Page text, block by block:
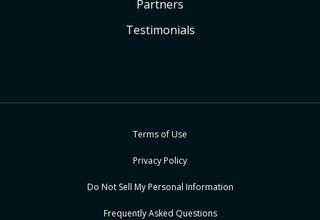
Partners
Testimonials
Terms of Use
Privacy Policy
Do Not Sell My Personal Information
Frequently Asked Questions